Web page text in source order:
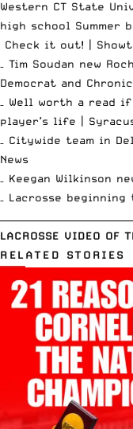
Western CT State
high school Summer
Check it out! |
– Tim Soudan new
Democrat and
– Well worth a read
player’s life |
– Citywide team in
News
– Keegan Wilkinson
– Lacrosse
LACROSSE VIDEO OF
RELATED STORIES